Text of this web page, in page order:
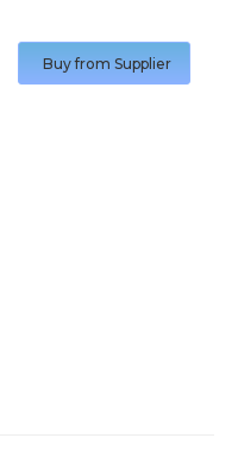
Buy from Supplier